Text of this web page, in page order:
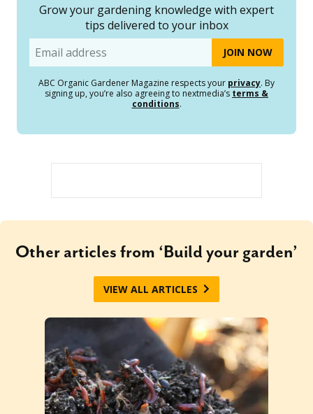
Grow your gardening knowledge with expert
tips delivered to your inbox
Email
ABC Organic Gardener Magazine respects your privacy. By
signing up, you’re also agreeing to nextmedia’s terms &
conditions.
Other articles from ‘Build your garden’
VIEW ALL ARTICLES